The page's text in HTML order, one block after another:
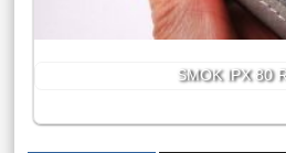
SMOK IPX 80